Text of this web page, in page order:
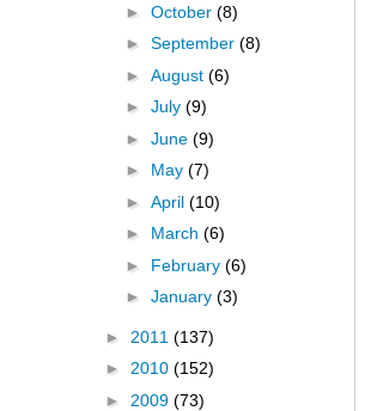
► October (8)
► September (8)
► August (6)
► July (9)
► June (9)
► May (7)
► April (10)
► March (6)
► February (6)
► January (3)
► 2011 (137)
► 2010 (152)
► 2009 (73)